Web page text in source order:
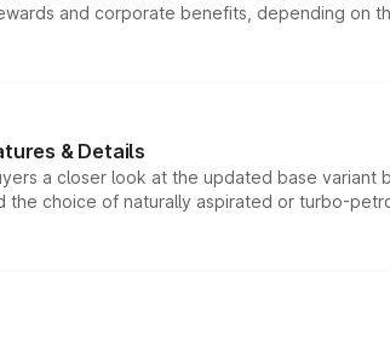
and corporate benefits, depending on
& Details
a closer look at the updated base
choice of naturally aspirated or turbo-